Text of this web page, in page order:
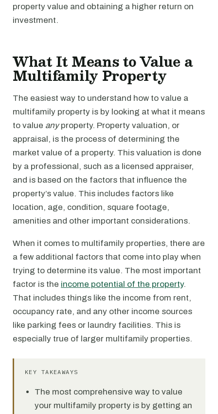
property value and obtaining a higher return on
investment.
What It Means to Value a
Multifamily Property
The easiest way to understand how to value a
multifamily property is by looking at what it means
to value anyproperty. Property valuation, or
appraisal, is the process of determining the
market value of a property. This valuation is done
by a professional, such as a licensed appraiser,
and is based on the factors that influence the
property’s value. This includes factors like
location, age, condition, square footage,
amenities and other important considerations.
When it comes to multifamily properties, there are
a few additional factors that come into play when
trying to determine its value. The most important
factor is the income potential of the property.
That includes things like the income from rent,
occupancy rate, and any other income sources
like parking fees or laundry facilities. This is
especially true of larger multifamily properties.
KEY TAKEAWAYS
The most comprehensive way to value
your multifamily property is by getting an